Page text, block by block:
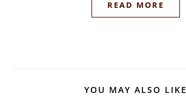
READ MORE
YOU MAY ALSO LIKE